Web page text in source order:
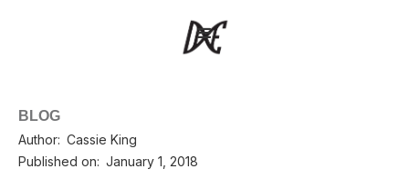
BLOG
Author: Cassie King
Published on: January 1, 2018